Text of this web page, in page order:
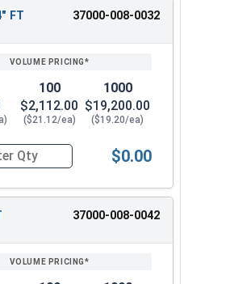
FT 37000-008-0032
100
$2,112.00
($21.12/ea)
1000
$19,200.00
($19.20/ea)
Socket Cap Screws, Stainless
$0.00
37000-008-0042